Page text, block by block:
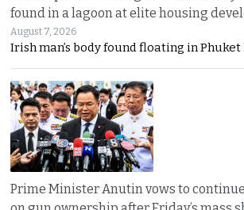
found in a lagoon at elite housing
August 7, 2026
Irish man’s body found floating in
Prime Minister Anutin vows to